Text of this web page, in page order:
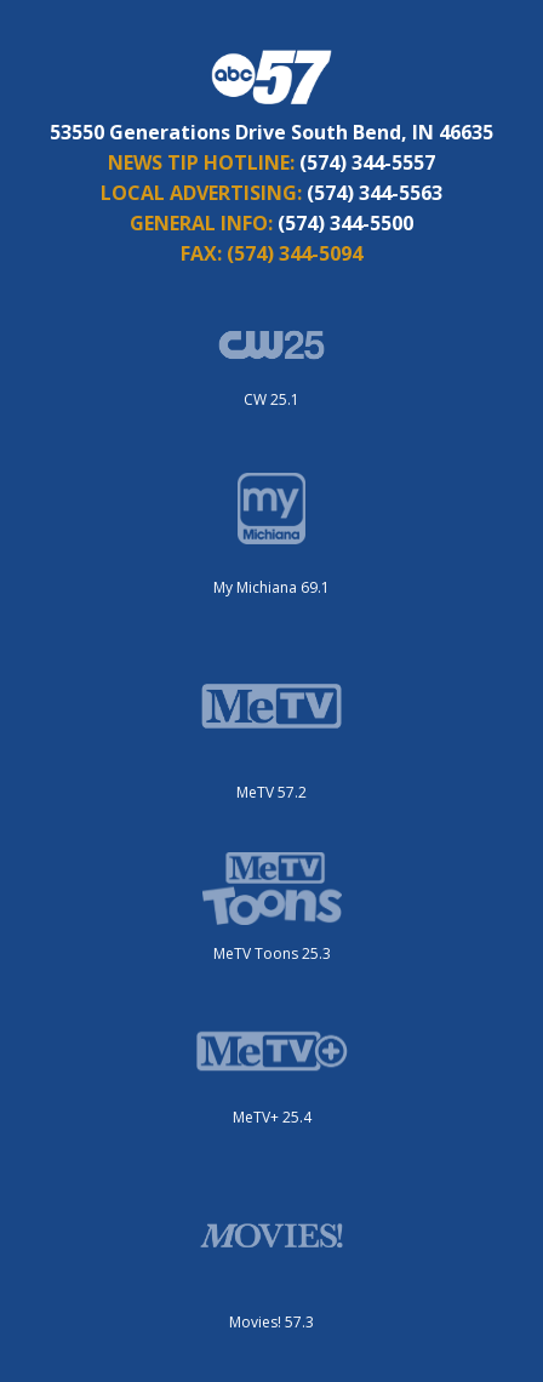
53550 Generations Drive South Bend, IN 46635
NEWS TIP HOTLINE: (574) 344-5557
LOCAL ADVERTISING: (574) 344-5563
GENERAL INFO: (574) 344-5500
FAX: (574) 344-5094
CW 25.1
My Michiana 69.1
MeTV 57.2
MeTV Toons 25.3
MeTV+ 25.4
Movies! 57.3